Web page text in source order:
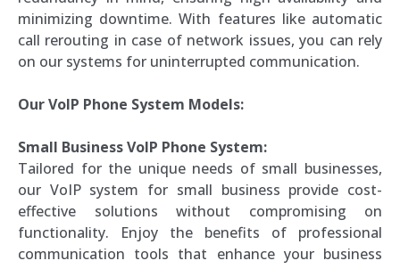
minimizing downtime. With features like automatic
call rerouting in case of network issues, you can rely
on our systems for uninterrupted communication.
Our VoIP Phone System Models:
Small Business VoIP Phone System:
Tailored for the unique needs of small businesses,
our VoIP system for small business provide cost-
effective solutions without compromising on
functionality. Enjoy the benefits of professional
communication tools that enhance your business